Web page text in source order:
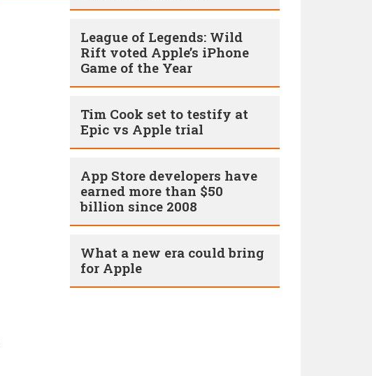
League of Legends: Wild
Rift voted Apple’s iPhone
Game of the Year
Tim Cook set to testify at
Epic vs Apple trial
App Store developers have
earned more than $50
billion since 2008
What a new era could bring
for Apple